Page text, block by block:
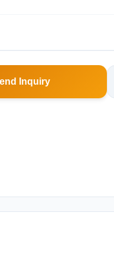
Inquiry